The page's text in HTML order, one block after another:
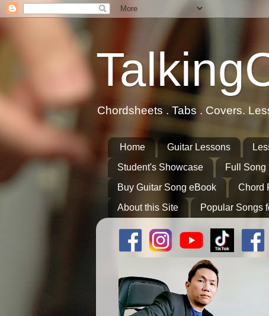
Chordsheets . Tabs . Covers.
Home Guitar Lessons
Student's Showcase
Full Song
Buy Guitar Song eBook
Chord
About this Site
Popular Songs